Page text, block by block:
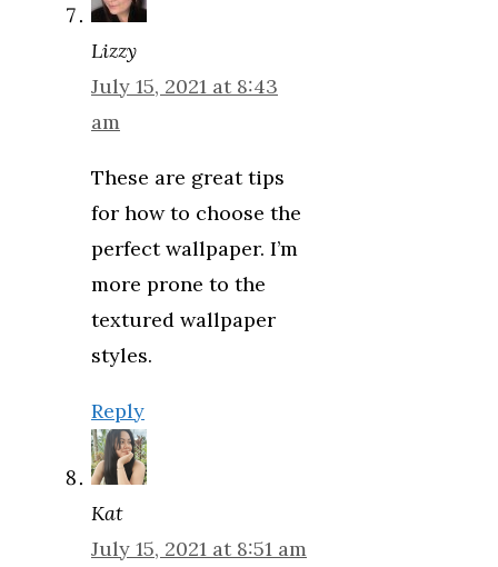
Lizzy
July 15, 2021 at 8:43
am
These are great tips
for how to choose the
perfect wallpaper. I’m
more prone to the
textured wallpaper
styles.
Reply
Kat
July 15, 2021 at 8:51 am